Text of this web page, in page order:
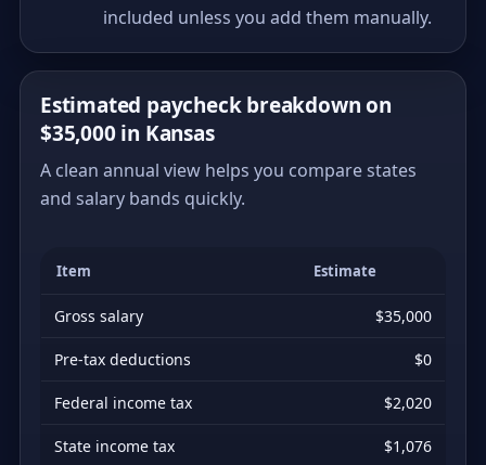
included unless you add them manually.
Estimated paycheck breakdown on
$35,000 in Kansas
A clean annual view helps you compare states
and salary bands quickly.
Item Estimate
Gross salary $35,000
Pre-tax deductions $0
Federal income tax $2,020
State income tax $1,076